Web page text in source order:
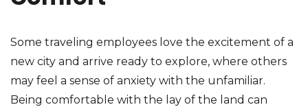
Some traveling employees love the excitement of a
new city and arrive ready to explore, where others
may feel a sense of anxiety with the unfamiliar.
Being comfortable with the lay of the land can